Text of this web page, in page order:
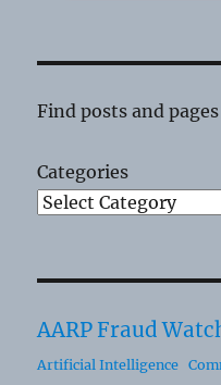
Find posts and
Categories
AARP Fraud
Artificial Intelligence